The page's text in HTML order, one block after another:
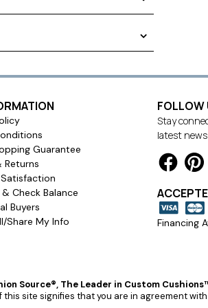
the cushions to be
creative using our state-of-
rendered on your
in your home or on your
way to the tie
Guarantee
Returns
Check Balance
Buyers
Share My Info
FOLLOW
Stay
latest
Financing
Source®, The Leader in Custom
this site signifies that you are in agreement